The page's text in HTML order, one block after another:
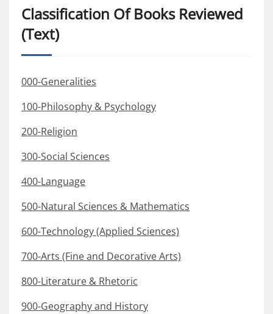
Classification Of Books Reviewed
(Text)
000-Generalities
100-Philosophy & Psychology
200-Religion
300-Social Sciences
400-Language
500-Natural Sciences & Mathematics
600-Technology (Applied Sciences)
700-Arts (Fine and Decorative Arts)
800-Literature & Rhetoric
900-Geography and History